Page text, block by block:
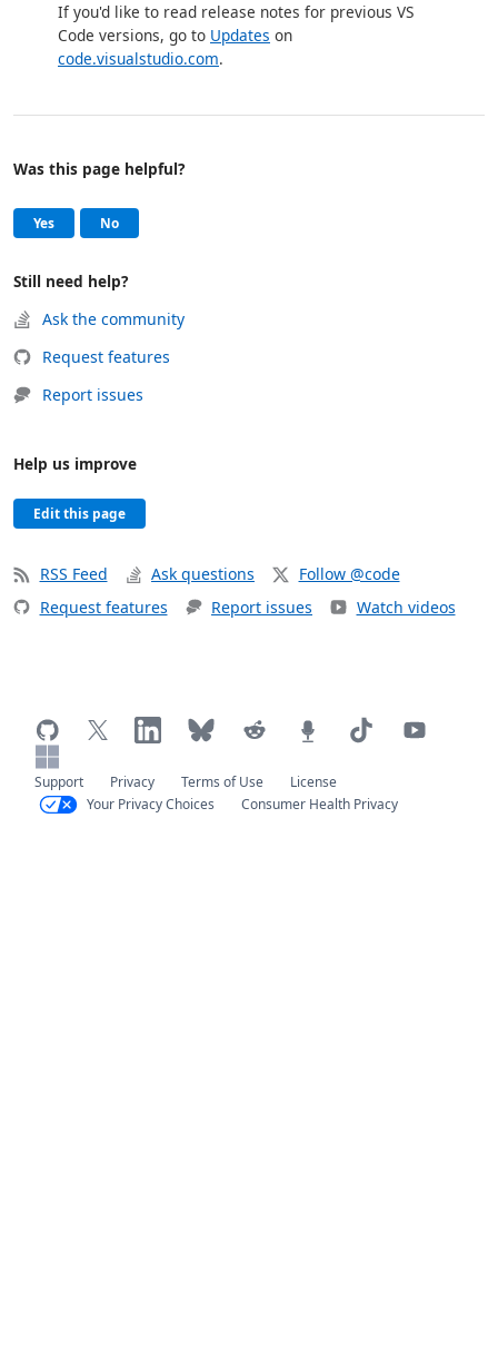
If you'd like to read release notes for previous VS
Code versions, go to Updates on
code.visualstudio.com.
Help and support
Was this page helpful?
Yes, this page was helpful
No, this page was not helpful
Still need help?
Ask the community
Request features
Report issues
Help us improve
Edit this page
RSS Feed Ask questions
Follow @code
Request features
Report issues Watch videos
Support Privacy Terms of Use
License
Your Privacy Choices
Consumer Health Privacy